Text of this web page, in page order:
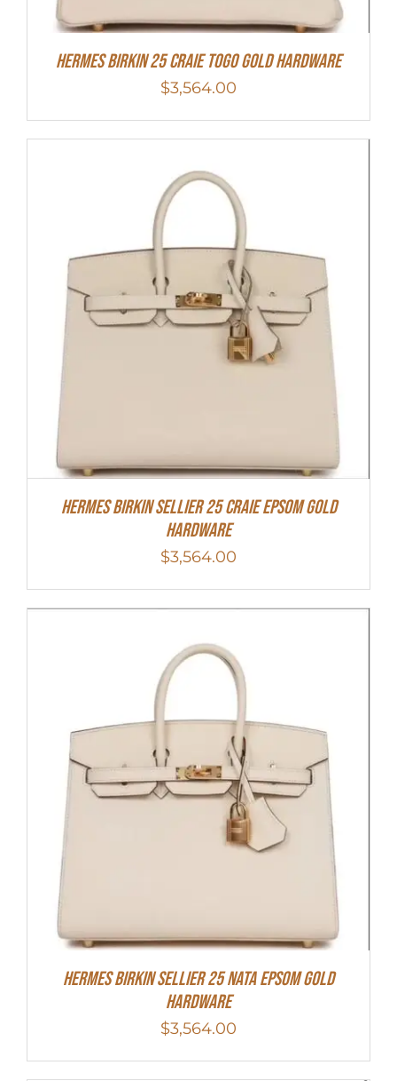
Hermes Birkin 25 Craie Togo Gold Hardware
$3,564.00
HERMES Birkin Sellier 25 Craie Epsom Gold
Hardware
$3,564.00
Hermes Birkin Sellier 25 Nata Epsom Gold
Hardware
$3,564.00